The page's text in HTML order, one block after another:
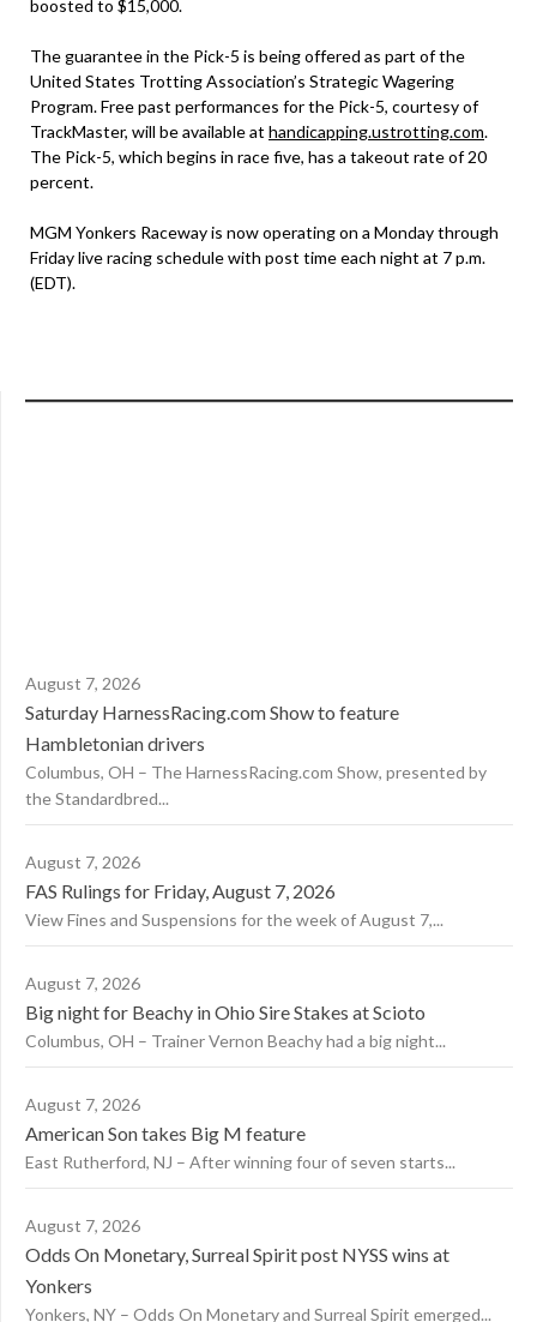
boosted to $15,000.
The guarantee in the Pick-5 is being offered as part of the
United States Trotting Association’s Strategic Wagering
Program. Free past performances for the Pick-5, courtesy of
TrackMaster, will be available at handicapping.ustrotting.com.
The Pick-5, which begins in race five, has a takeout rate of 20
percent.
MGM Yonkers Raceway is now operating on a Monday through
Friday live racing schedule with post time each night at 7 p.m.
(EDT).
August 7, 2026
Saturday HarnessRacing.com Show to feature
Hambletonian drivers
Columbus, OH – The HarnessRacing.com Show, presented by
the Standardbred...
August 7, 2026
FAS Rulings for Friday, August 7, 2026
View Fines and Suspensions for the week of August 7,...
August 7, 2026
Big night for Beachy in Ohio Sire Stakes at Scioto
Columbus, OH – Trainer Vernon Beachy had a big night...
August 7, 2026
American Son takes Big M feature
East Rutherford, NJ – After winning four of seven starts...
August 7, 2026
Odds On Monetary, Surreal Spirit post NYSS wins at
Yonkers
Yonkers, NY – Odds On Monetary and Surreal Spirit emerged...